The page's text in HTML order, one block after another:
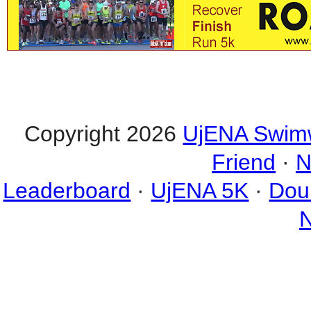
Copyright 2026 UjENA
Friend ·
Leaderboard · UjENA 5K ·